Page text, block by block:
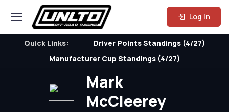
Log In
Quick Links:
Driver Points Standings (4/27)
Manufacturer Cup Standings (4/27)
Mark
McCleerey